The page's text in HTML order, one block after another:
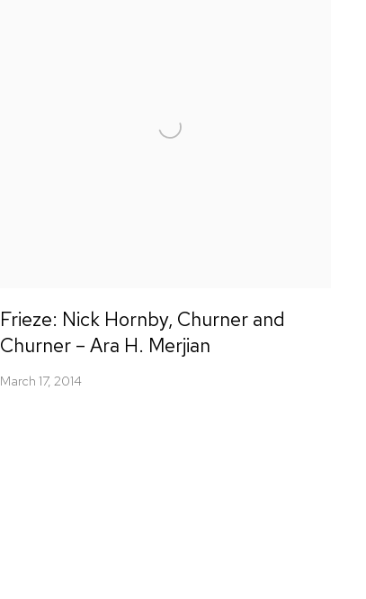
Frieze: Nick Hornby, Churner and
Churner – Ara H. Merjian
March 17, 2014